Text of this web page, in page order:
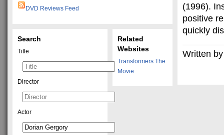
(1996).
positive
quickly
Written
DVD Reviews Feed
Related
Websites
Transformers The
Movie
Search
Title
Director
Actor